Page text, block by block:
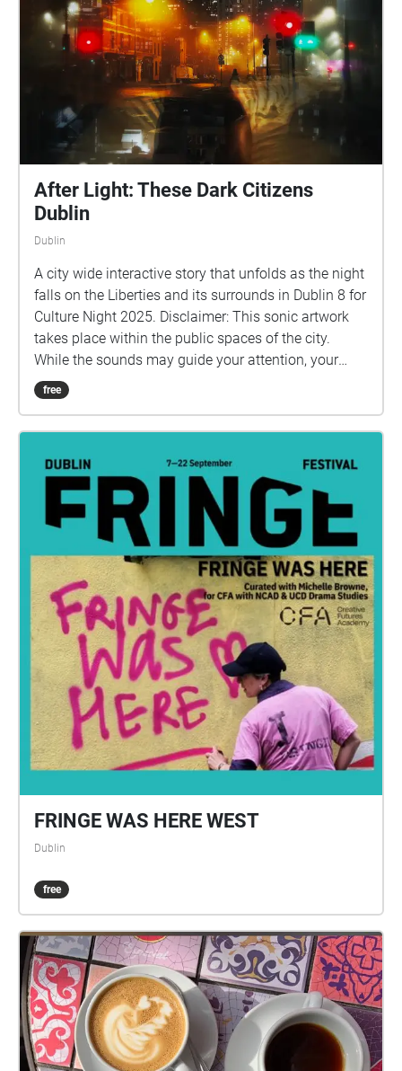
After Light: These Dark Citizens
Dublin
Dublin
A city wide interactive story that unfolds as the night
falls on the Liberties and its surrounds in Dublin 8 for
Culture Night 2025. Disclaimer: This sonic artwork
takes place within the public spaces of the city.
While the sounds may guide your attention, your
path and decisions are always your own. Please stay
alert to traffic, crossings, and others around you, and
acknowledge that the organisers and artists cannot
be held liable for accidents or incidents that may
occur during your journey.
free
FRINGE WAS HERE WEST
Dublin
free